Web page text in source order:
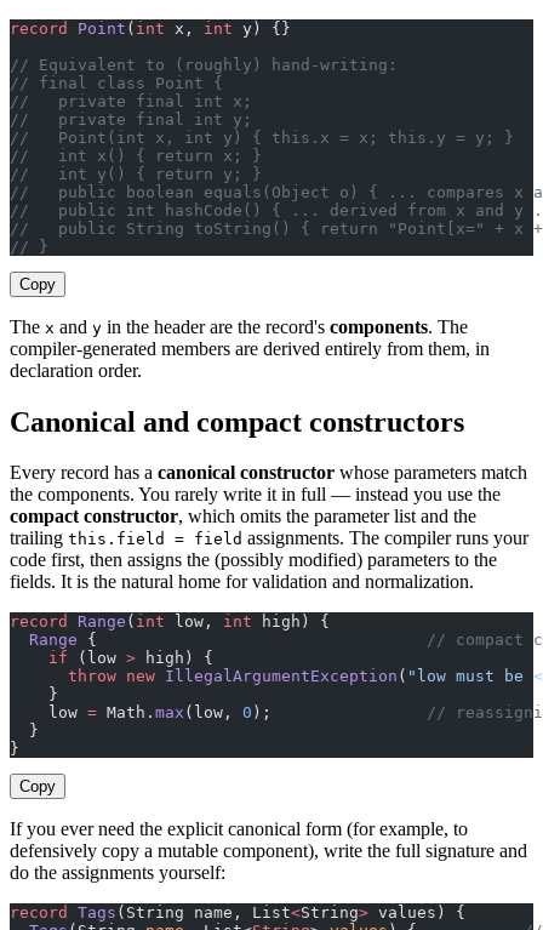
record Point ( int x, int y) {}
// Equivalent to (roughly) hand-writing:
// final class Point {
//   private final int x;
//   private final int y;
//   Point(int x, int y) { this.x = x; this.y = y; }
//   int x() { return x; }
//   int y() { return y; }
//   public boolean equals(Object o) { ... compares x
//   public int hashCode() { ... derived from x and
//   public String toString() { return "Point[x=" + x
// }
Copy
The x and y in the header are the record's components. The
compiler-generated members are derived entirely from them, in
declaration order.
Canonical and compact constructors
Every record has a canonical constructor whose parameters match
the components. You rarely write it in full — instead you use the
compact constructor, which omits the parameter list and the
trailing this.field = field assignments. The compiler runs your
code first, then assigns the (possibly modified) parameters to the
fields. It is the natural home for validation and normalization.
record Range ( int low, int high) {
  Range
{
// compact
    if
(low > high) {
      throw
new IllegalArgumentException ( "low must be
    }
    low
= Math. max (low, 0 );
//
  }
}
Copy
If you ever need the explicit canonical form (for example, to
defensively copy a mutable component), write the full signature and
do the assignments yourself:
record Tags (String name, List<String> values) {